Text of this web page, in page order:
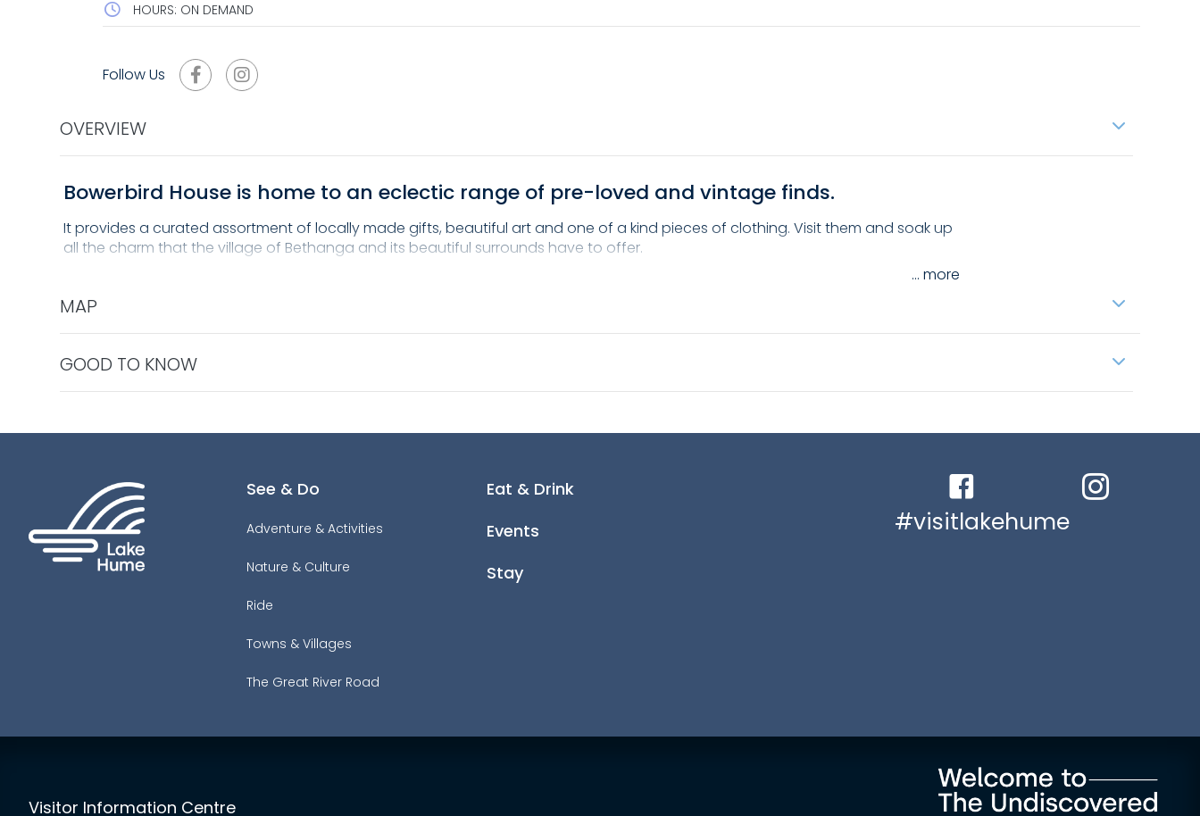
HOURS: ON DEMAND
Follow Us
OVERVIEW
Bowerbird House is home to an eclectic range of pre-loved and vintage finds.
It provides a curated assortment of locally made gifts, beautiful art and one of a kind pieces of clothing. Visit them and soak up
all the charm that the village of Bethanga and its beautiful surrounds have to offer.
...
MAP
GOOD TO KNOW
See & Do
Adventure & Activities
Nature & Culture
Ride
Towns & Villages
The Great River Road
Eat & Drink
Events
Stay
Facebook link Instagram link
#visitlakehume
Visitor Information Centre